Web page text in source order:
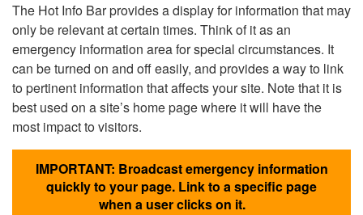
The Hot Info Bar provides a display for information that may
only be relevant at certain times. Think of it as an
emergency information area for special circumstances. It
can be turned on and off easily, and provides a way to link
to pertinent information that affects your site. Note that it is
best used on a site’s home page where it will have the
most impact to visitors.
IMPORTANT: Broadcast emergency information
quickly to your page. Link to a specific page
when a user clicks on it.